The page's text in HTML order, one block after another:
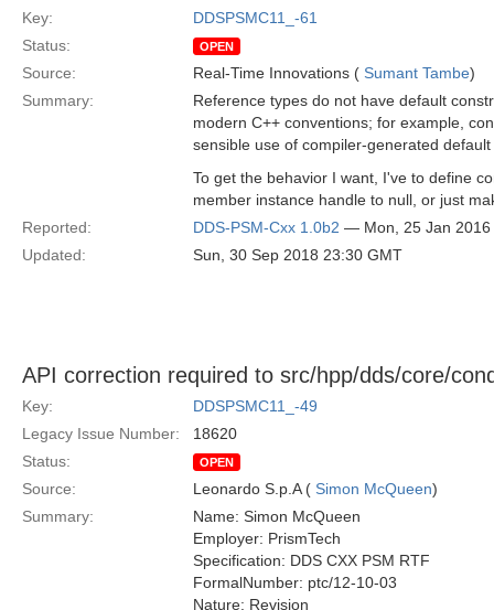
Key:
DDSPSMC11_-61
Status:
OPEN
Source: Real-Time Innovations ( Sumant Tambe)
Summary:
Reference types do not have default
modern C++ conventions; for example,
sensible use of compiler-generated
To get the behavior I want, I've to define
member instance handle to null, or just
Reported:
DDS-PSM-Cxx 1.0b2 — Mon, 25 Jan 2016
Updated:
Sun, 30 Sep 2018 23:30 GMT
API correction required to src/hpp/dds/core/
Key:
DDSPSMC11_-49
Legacy Issue Number:
18620
Status:
OPEN
Source: Leonardo S.p.A ( Simon McQueen)
Summary:
Name: Simon McQueen
Employer: PrismTech
Specification: DDS CXX PSM RTF
FormalNumber: ptc/12-10-03
Nature: Revision